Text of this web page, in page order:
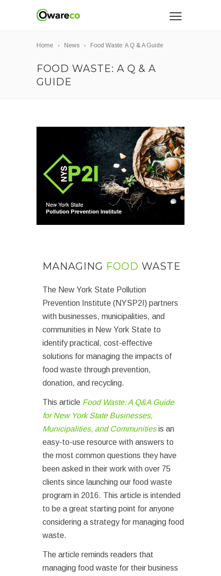
Home News Food Waste: A Q & A Guide
FOOD WASTE: A Q & A
GUIDE
MANAGING FOOD WASTE
The New York State Pollution
Prevention Institute (NYSP2I) partners
with businesses, municipalities, and
communities in New York State to
identify practical, cost-effective
solutions for managing the impacts of
food waste through prevention,
donation, and recycling.
This article Food Waste: A Q&A Guide
for New York State Businesses,
Municipalities, and Communitiesis an
easy-to-use resource with answers to
the most common questions they have
been asked in their work with over 75
clients since launching our food waste
program in 2016. This article is intended
to be a great starting point for anyone
considering a strategy for managing food
waste.
The article reminds readers that
managing food waste for their business